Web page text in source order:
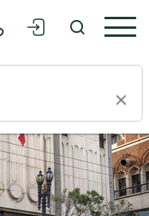
Clear